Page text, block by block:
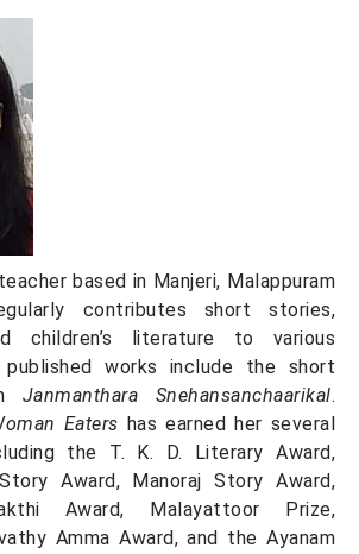
based in Manjeri, Malappuram
contributes short stories,
children’s literature to various
published works include the short
Janmanthara Snehansanchaarikal.
Eaters has earned her several
the T. K. D. Literary Award,
Story Award, Manoraj Story Award,
Award, Malayattoor Prize,
Amma Award, and the Ayanam